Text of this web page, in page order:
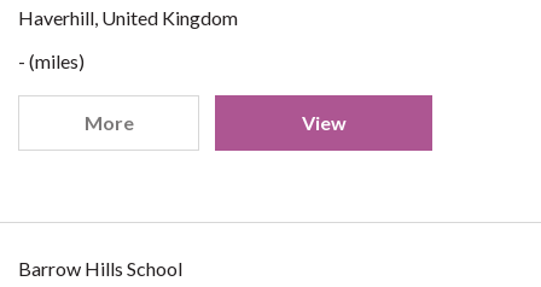
Haverhill, United Kingdom
- (miles)
More View
Barrow Hills School